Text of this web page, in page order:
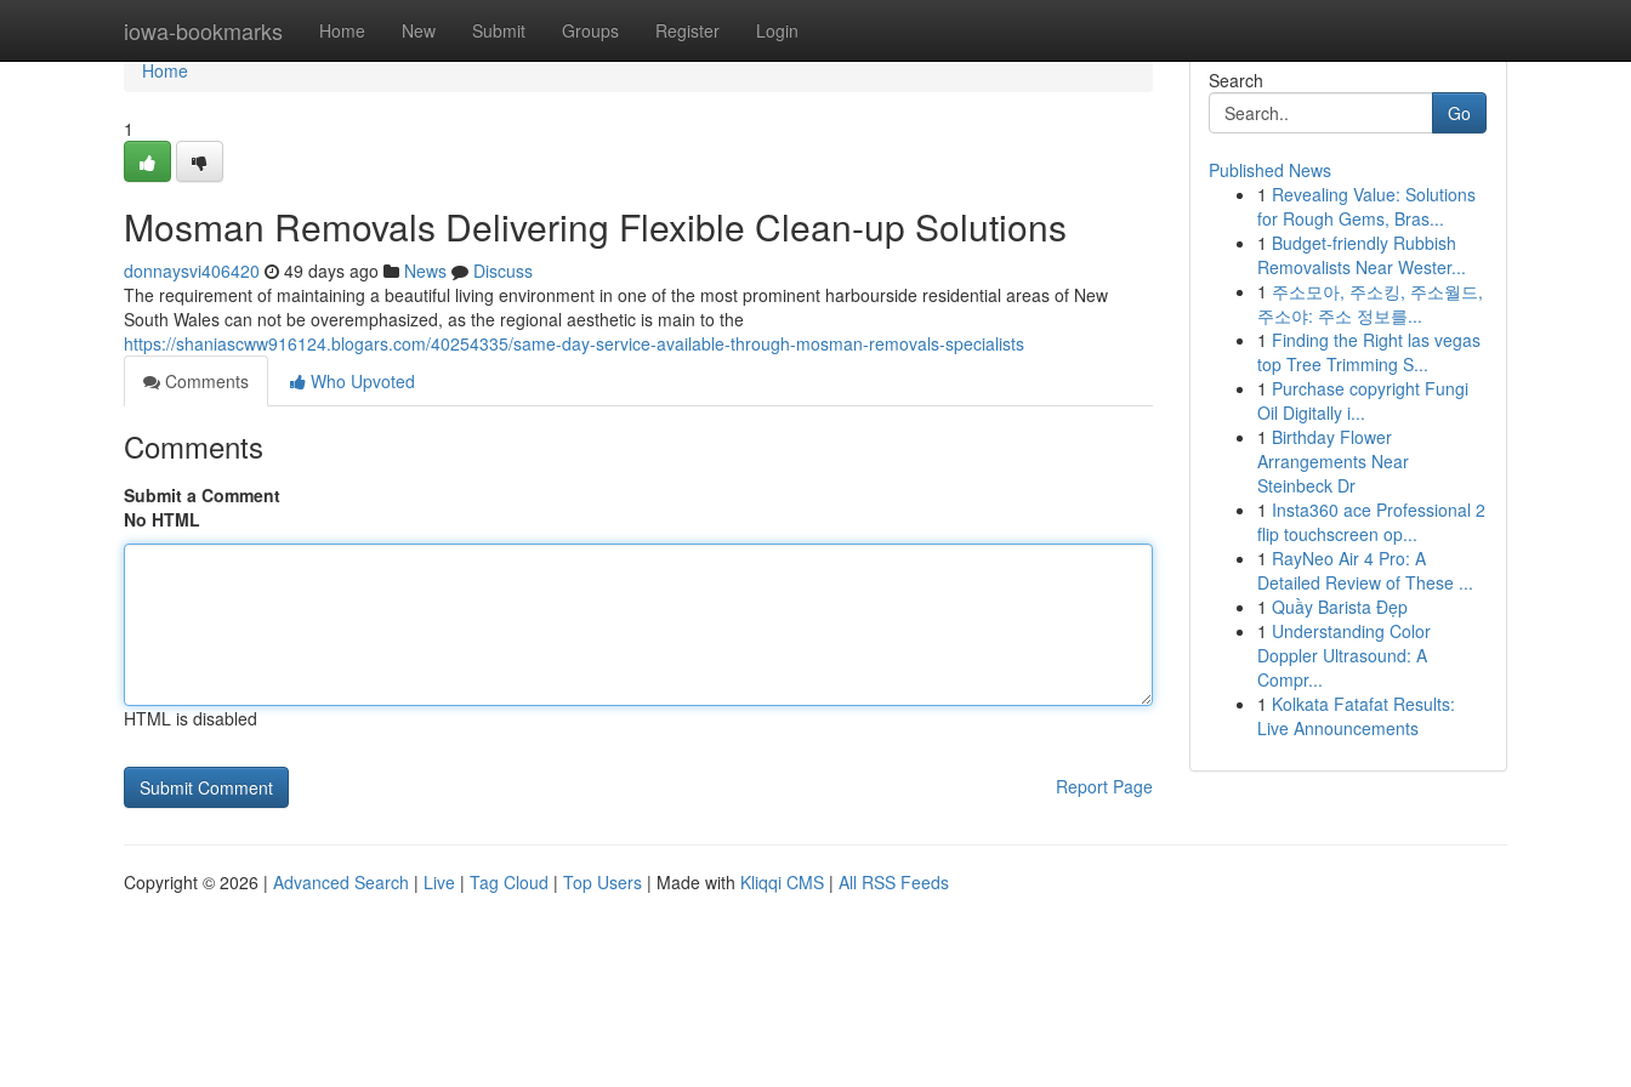
iowa-bookmarks Home New Submit Groups Register Login
Home
Home
1
Mosman Removals Delivering Flexible Clean-up Solutions
donnaysvi406420 49 days ago News
Discuss
The requirement of maintaining a beautiful living environment in one of the most prominent harbourside residential areas of New
South Wales can not be overemphasized, as the regional aesthetic is main to the
https://shaniascww916124.blogars.com/40254335/same-day-service-available-through-mosman-removals-specialists
Comments
Who Upvoted
Comments
Submit a Comment
No HTML
HTML is disabled
Report Page
Search
Go
Published News
1 Revealing Value: Solutions
for Rough Gems, Bras...
1 Budget-friendly Rubbish
Removalists Near Wester...
1 주소모아, 주소킹, 주소월드,
주소야: 주소 정보를...
1 Finding the Right las vegas
top Tree Trimming S...
1 Purchase copyright Fungi
Oil Digitally i...
1 Birthday Flower
Arrangements Near
Steinbeck Dr
1 Insta360 ace Professional 2
flip touchscreen op...
1 RayNeo Air 4 Pro: A
Detailed Review of These ...
1 Quầy Barista Đẹp
1 Understanding Color
Doppler Ultrasound: A
Compr...
1 Kolkata Fatafat Results:
Live Announcements
Copyright © 2026 | Advanced Search | Live | Tag Cloud | Top Users | Made with Kliqqi CMS | All RSS Feeds